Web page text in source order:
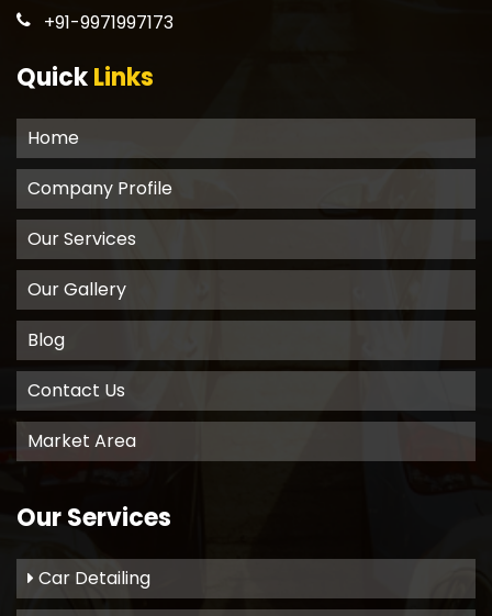
+91-9971997173
QuickLinks
Home
Company Profile
Our Services
Our Gallery
Blog
Contact Us
Market Area
Our Services
Car Detailing